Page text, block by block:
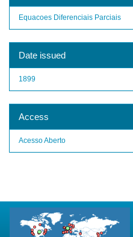
Equacoes Diferenciais Parciais
Date issued
1899
Access
Acesso Aberto